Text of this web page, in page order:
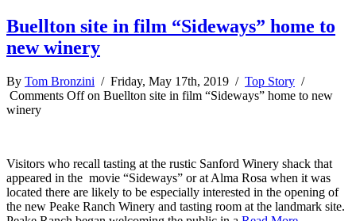
Buellton site in film “Sideways” home to
new winery
By Tom Bronzini / Friday, May 17th, 2019 / Top Story /
Comments Offon Buellton site in film “Sideways” home to new
winery
Visitors who recall tasting at the rustic Sanford Winery shack that
appeared in the movie “Sideways” or at Alma Rosa when it was
located there are likely to be especially interested in the opening of
the new Peake Ranch Winery and tasting room at the landmark site.